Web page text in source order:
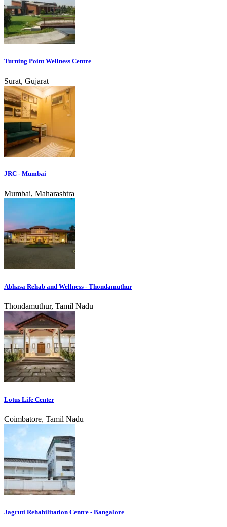
Turning Point Wellness Centre
Surat, Gujarat
JRC - Mumbai
Mumbai, Maharashtra
Abhasa Rehab and Wellness - Thondamuthur
Thondamuthur, Tamil Nadu
Lotus Life Center
Coimbatore, Tamil Nadu
Jagruti Rehabilitation Centre - Bangalore